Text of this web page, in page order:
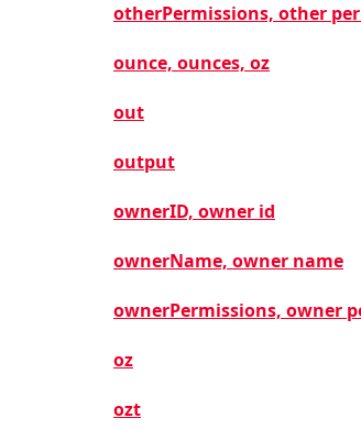
otherPermissions, other
ounce, ounces, oz
out
output
ownerID, owner id
ownerName, owner name
ownerPermissions, owner
oz
ozt